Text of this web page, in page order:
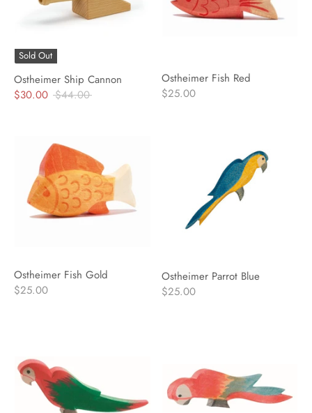
Sold Out
Ostheimer Ship Cannon
$30.00 Regular
$44.00
Ostheimer Fish Red
$25.00
Ostheimer Fish Gold
$25.00
Ostheimer Parrot Blue
$25.00